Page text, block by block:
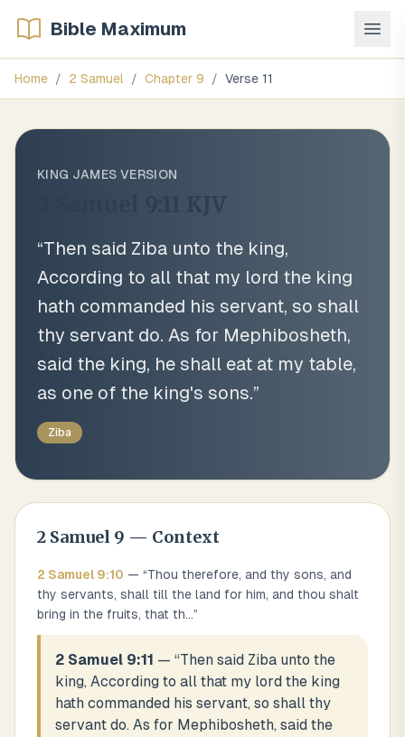
Bible Maximum
Home / 2 Samuel / Chapter 9 / Verse 11
KING JAMES VERSION
KJV
“Then said Ziba unto the king,
According to all that my lord the king
hath commanded his servant, so shall
thy servant do. As for Mephibosheth,
said the king, he shall eat at my table,
as one of the king's sons.”
Ziba
2 Samuel 9 — Context
2 Samuel 9:10 — “Thou therefore, and thy sons, and
thy servants, shall till the land for him, and thou shalt
bring in the fruits, that th...”
2 Samuel 9:11 — “Then said Ziba unto the
king, According to all that my lord the king
hath commanded his servant, so shall thy
servant do. As for Mephibosheth, said the